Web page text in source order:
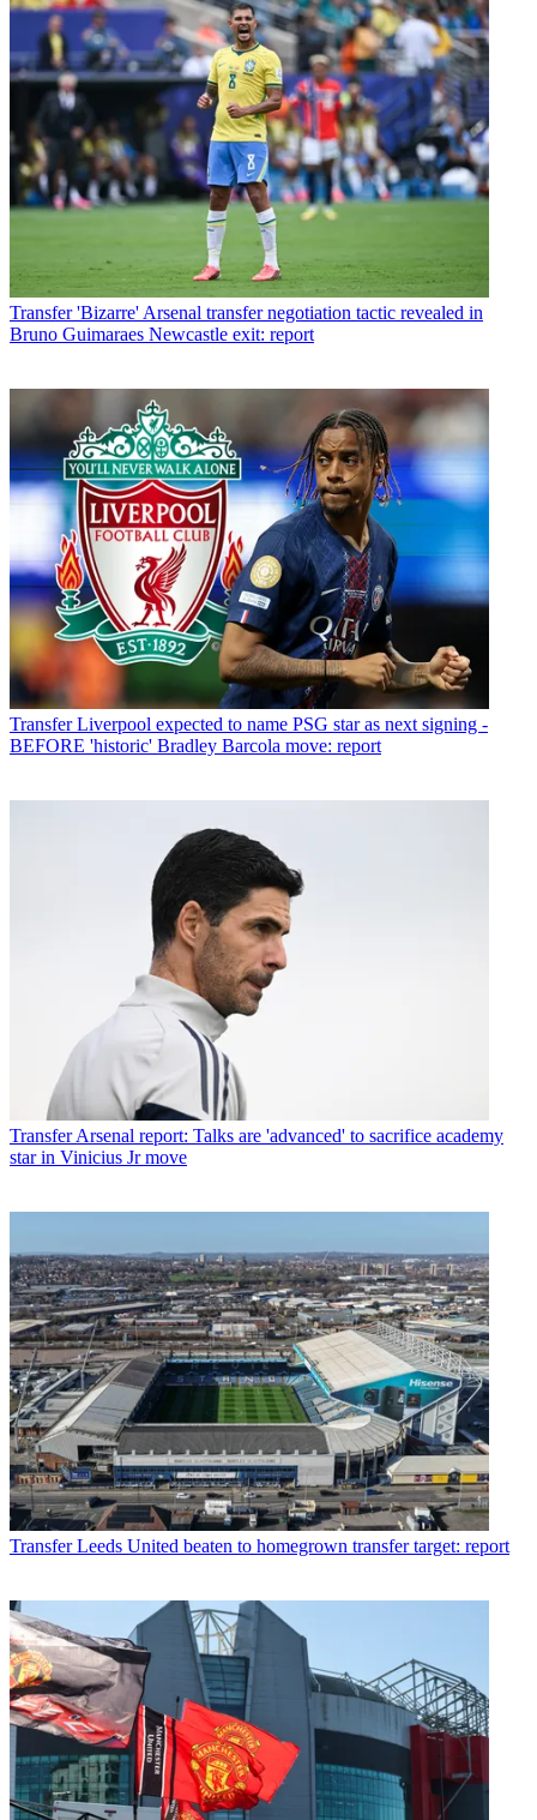
Transfer 'Bizarre' Arsenal transfer negotiation tactic revealed in
Bruno Guimaraes Newcastle exit: report
Transfer Liverpool expected to name PSG star as next signing -
BEFORE 'historic' Bradley Barcola move: report
Transfer Arsenal report: Talks are 'advanced' to sacrifice academy
star in Vinicius Jr move
Transfer Leeds United beaten to homegrown transfer target: report